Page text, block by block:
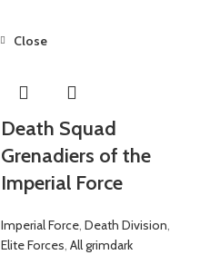
Close
Death Squad
Grenadiers of the
Imperial Force
Imperial Force Death Division
Elite Forces All grimdark